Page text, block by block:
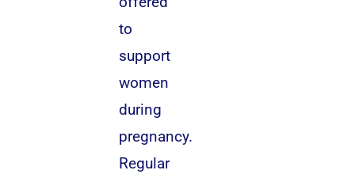
to
support
women
during
pregnancy.
Regular